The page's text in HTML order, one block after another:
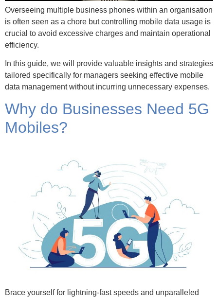
Overseeing multiple business phones within an organisation
is often seen as a chore but controlling mobile data usage is
crucial to avoid excessive charges and maintain operational
efficiency.
In this guide, we will provide valuable insights and strategies
tailored specifically for managers seeking effective mobile
data management without incurring unnecessary expenses.
Why do Businesses Need 5G
Mobiles?
Brace yourself for lightning-fast speeds and unparalleled